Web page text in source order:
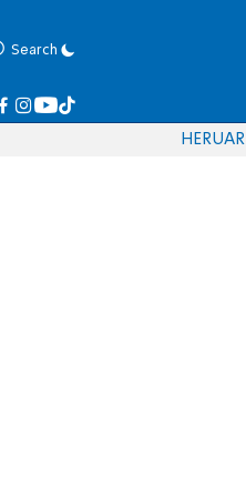
Search
HERUAR